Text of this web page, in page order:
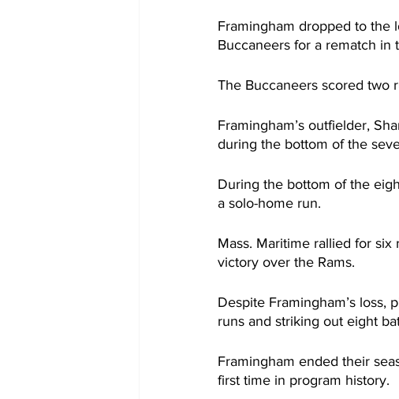
Framingham dropped to the
Buccaneers for a rematch in
The Buccaneers scored two
Framingham’s outfielder,
during the bottom of the
During the bottom of the
a solo-home run.
Mass. Maritime rallied for
victory over the Rams.
Despite Framingham’s
runs and striking out eight
Framingham ended their
first time in program history.